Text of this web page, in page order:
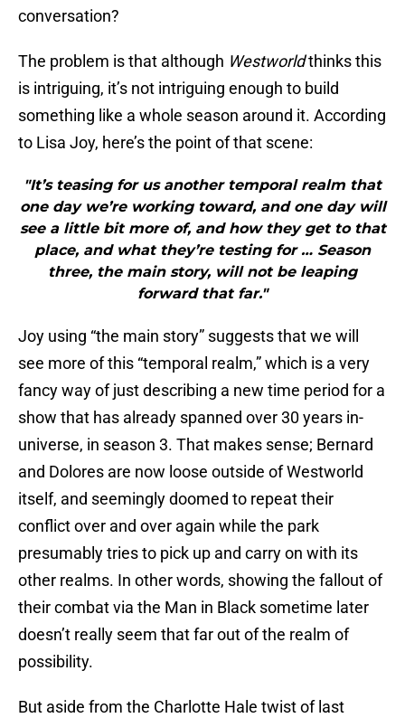
conversation?
The problem is that although Westworldthinks this
is intriguing, it’s not intriguing enough to build
something like a whole season around it. According
to Lisa Joy, here’s the point of that scene:
"It’s teasing for us another temporal realm that
one day we’re working toward, and one day will
see a little bit more of, and how they get to that
place, and what they’re testing for … Season
three, the main story, will not be leaping
forward that far."
Joy using “the main story” suggests that we will
see more of this “temporal realm,” which is a very
fancy way of just describing a new time period for a
show that has already spanned over 30 years in-
universe, in season 3. That makes sense; Bernard
and Dolores are now loose outside of Westworld
itself, and seemingly doomed to repeat their
conflict over and over again while the park
presumably tries to pick up and carry on with its
other realms. In other words, showing the fallout of
their combat via the Man in Black sometime later
doesn’t really seem that far out of the realm of
possibility.
But aside from the Charlotte Hale twist of last